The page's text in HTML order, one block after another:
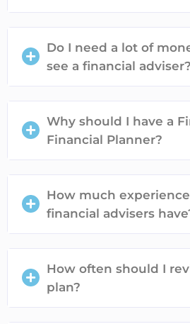
Do I need a lot of
see a financial adviser?
Why should I have a
Financial Planner?
How much
financial advisers
How often should I
plan?